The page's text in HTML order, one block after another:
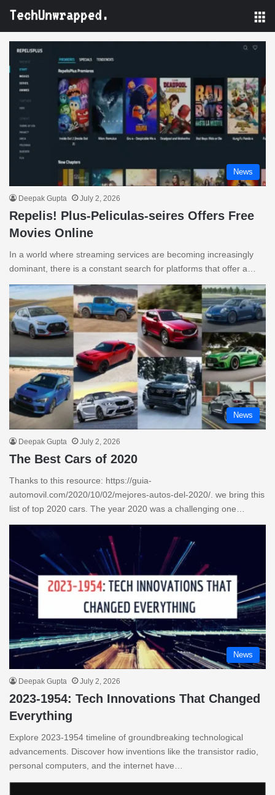
News
Deepak Gupta July 2, 2026
Repelis! Plus-Peliculas-seires Offers Free
Movies Online
In a world where streaming services are becoming increasingly
dominant, there is a constant search for platforms that offer a…
News
Deepak Gupta July 2, 2026
The Best Cars of 2020
Thanks to this resource: https://guia-
automovil.com/2020/10/02/mejores-autos-del-2020/. we bring this
list of top 2020 cars. The year 2020 was a challenging one…
News
Deepak Gupta July 2, 2026
2023-1954: Tech Innovations That Changed
Everything
Explore 2023-1954 timeline of groundbreaking technological
advancements. Discover how inventions like the transistor radio,
personal computers, and the internet have…